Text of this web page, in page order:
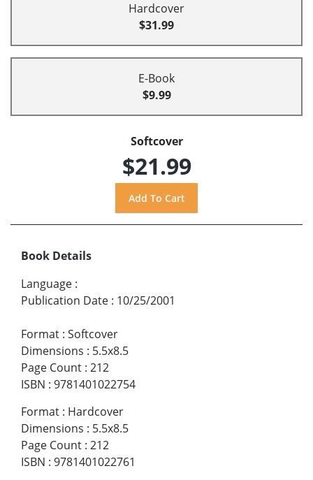
Hardcover
$31.99
E-Book
$9.99
Softcover
$21.99
Book Details
Language :
Publication Date : 10/25/2001
Format : Softcover
Dimensions : 5.5x8.5
Page Count : 212
ISBN : 9781401022754
Format : Hardcover
Dimensions : 5.5x8.5
Page Count : 212
ISBN : 9781401022761